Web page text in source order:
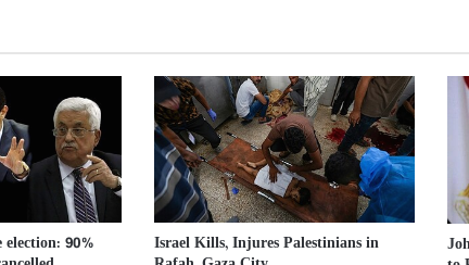
90%
Israel Kills, Injures Palestinians in